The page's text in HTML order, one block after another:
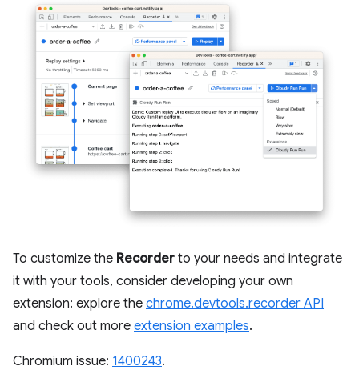
To customize the Recorder to your needs and integrate
it with your tools, consider developing your own
extension: explore the chrome.devtools.recorder API
and check out more extension examples.
Chromium issue: 1400243.